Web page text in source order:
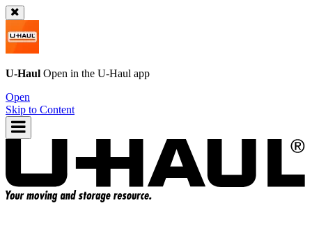
U-Haul Open in the U-Haul app
Open
Skip to Content